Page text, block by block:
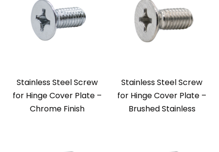
Stainless Steel Screw
for Hinge Cover Plate –
Chrome Finish
Stainless Steel Screw
for Hinge Cover Plate –
Brushed Stainless